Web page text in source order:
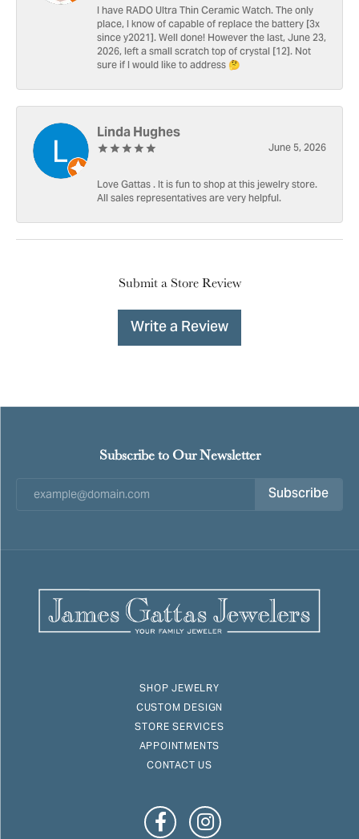
I have RADO Ultra Thin Ceramic Watch. The only
place, I know of capable of replace the battery [3x
since y2021]. Well done! However the last, June 23,
2026, left a small scratch top of crystal [12]. Not
sure if I would like to address 🤔
Linda Hughes
June 5, 2026
Love Gattas . It is fun to shop at this jewelry store.
All sales representatives are very helpful.
Submit a Store Review
Write a Review
Subscribe to Our Newsletter
Subscribe
SHOP JEWELRY
CUSTOM DESIGN
STORE SERVICES
APPOINTMENTS
CONTACT US